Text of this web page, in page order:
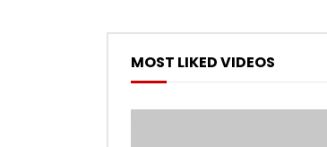
MOST LIKED VIDEOS